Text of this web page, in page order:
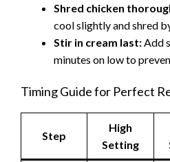
Shred chicken
cool slightly and shred
Stir in cream last:Add
minutes on low to
Timing Guide for Perfect
Step
High
Setting